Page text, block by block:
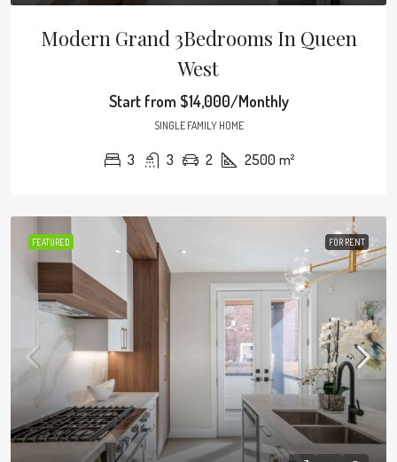
Modern Grand 3Bedrooms In Queen
West
Start from$14,000/Monthly
SINGLE FAMILY HOME
3 3 2 2500 m²
FEATURED FOR RENT